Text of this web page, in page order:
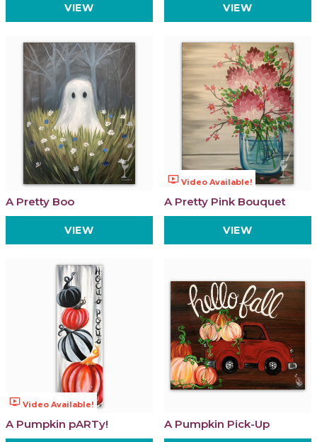
VIEW VIEW
A Pretty Boo
VIEW
ondemand_video Video Available!
A Pretty Pink Bouquet
VIEW
ondemand_video Video Available!
A Pumpkin pARTy! A Pumpkin Pick-Up